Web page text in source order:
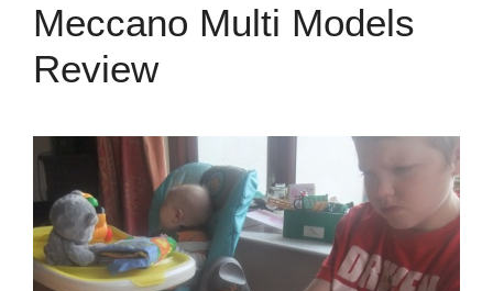
Meccano Multi Models
Review